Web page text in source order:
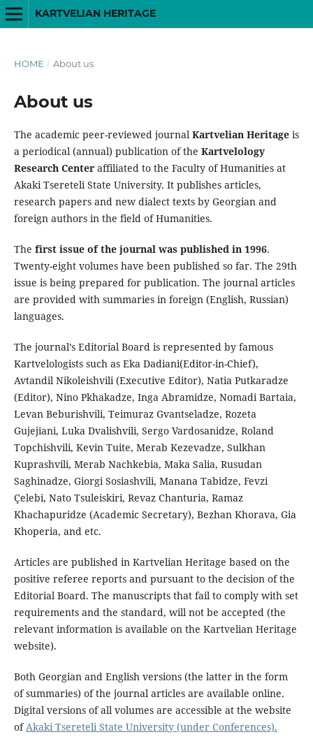
KARTVELIAN HERITAGE
HOME / About us
About us
The academic peer-reviewed journal Kartvelian Heritageis
a periodical (annual) publication of the Kartvelology
Research Centeraffiliated to the Faculty of Humanities at
Akaki Tsereteli State University. It publishes articles,
research papers and new dialect texts by Georgian and
foreign authors in the field of Humanities.
The first issue of the journal was published in 1996.
Twenty-eight volumes have been published so far. The 29th
issue is being prepared for publication. The journal articles
are provided with summaries in foreign (English, Russian)
languages.
The journal’s Editorial Board is represented by famous
Kartvelologists such as Eka Dadiani(Editor-in-Chief),
Avtandil Nikoleishvili (Executive Editor), Natia Putkaradze
(Editor), Nino Pkhakadze, Inga Abramidze, Nomadi Bartaia,
Levan Beburishvili, Teimuraz Gvantseladze, Rozeta
Gujejiani, Luka Dvalishvili, Sergo Vardosanidze, Roland
Topchishvili, Kevin Tuite, Merab Kezevadze, Sulkhan
Kuprashvili, Merab Nachkebia, Maka Salia, Rusudan
Saghinadze, Giorgi Sosiashvili, Manana Tabidze, Fevzi
Çelebi, Nato Tsuleiskiri, Revaz Chanturia, Ramaz
Khachapuridze (Academic Secretary), Bezhan Khorava, Gia
Khoperia, and etc.
Articles are published in Kartvelian Heritage based on the
positive referee reports and pursuant to the decision of the
Editorial Board. The manuscripts that fail to comply with set
requirements and the standard, will not be accepted (the
relevant information is available on the Kartvelian Heritage
website).
Both Georgian and English versions (the latter in the form
of summaries) of the journal articles are available online.
Digital versions of all volumes are accessible at the website
ofAkaki Tsereteli State University (under Conferences).